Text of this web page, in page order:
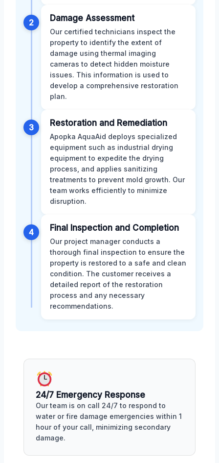
2 Damage Assessment
Our certified technicians inspect the
property to identify the extent of
damage using thermal imaging
cameras to detect hidden moisture
issues. This information is used to
develop a comprehensive restoration
plan.
3 Restoration and Remediation
Apopka AquaAid deploys specialized
equipment such as industrial drying
equipment to expedite the drying
process, and applies sanitizing
treatments to prevent mold growth. Our
team works efficiently to minimize
disruption.
4 Final Inspection and Completion
Our project manager conducts a
thorough final inspection to ensure the
property is restored to a safe and clean
condition. The customer receives a
detailed report of the restoration
process and any necessary
recommendations.
24/7 Emergency Response
Our team is on call 24/7 to respond to
water or fire damage emergencies within 1
hour of your call, minimizing secondary
damage.